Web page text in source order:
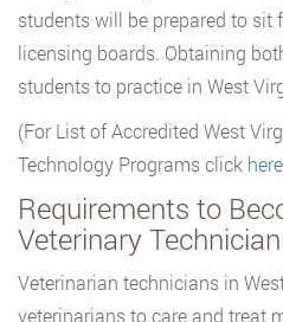
students will be prepared to sit
licensing boards. Obtaining
students to practice in West
(For List of Accredited West
Technology Programs click here
Requirements to
Veterinary
Veterinarian technicians in
veterinarians to care and treat